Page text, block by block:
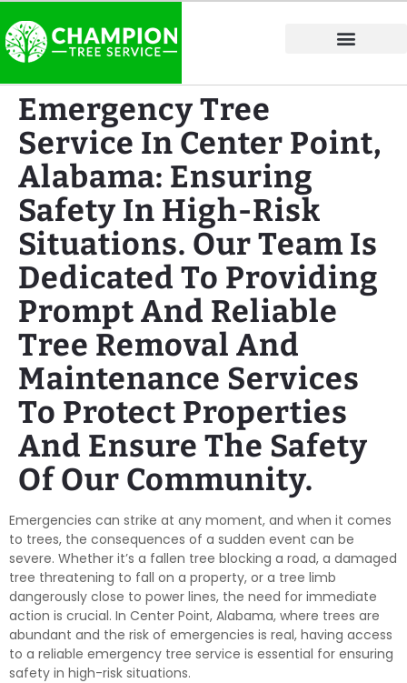
Emergency Tree
Service In Center Point,
Alabama: Ensuring
Safety In High-Risk
Situations. Our Team Is
Dedicated To Providing
Prompt And Reliable
Tree Removal And
Maintenance Services
To Protect Properties
And Ensure The Safety
Of Our Community.
Emergencies can strike at any moment, and when it comes
to trees, the consequences of a sudden event can be
severe. Whether it’s a fallen tree blocking a road, a damaged
tree threatening to fall on a property, or a tree limb
dangerously close to power lines, the need for immediate
action is crucial. In Center Point, Alabama, where trees are
abundant and the risk of emergencies is real, having access
to a reliable emergency tree service is essential for ensuring
safety in high-risk situations.